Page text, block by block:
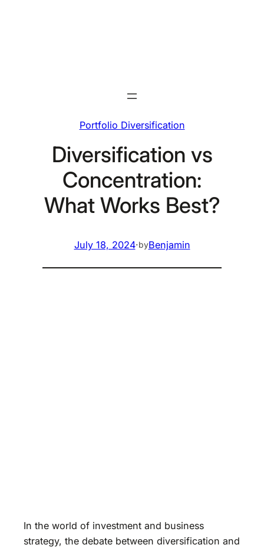
Portfolio Diversification
Diversification vs
Concentration:
What Works Best?
July 18, 2024·byBenjamin
In the world of investment and business
strategy, the debate between diversification and